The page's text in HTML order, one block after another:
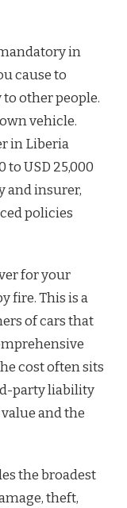
in
cause to
other people.
vehicle.
in Liberia
to USD 25,000
and insurer,
policies
for your
fire. This is a
of cars that
cost often sits
party liability
and the
the broadest
theft,